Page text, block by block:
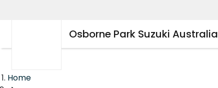
Osborne Park Suzuki Australia
Home